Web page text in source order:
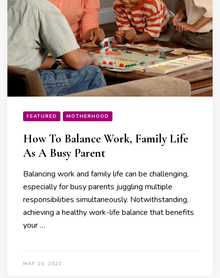
FEATURED MOTHERHOOD
How To Balance Work, Family Life
As A Busy Parent
Balancing work and family life can be challenging,
especially for busy parents juggling multiple
responsibilities simultaneously. Notwithstanding,
achieving a healthy work-life balance that benefits
your …
MAY 10, 2023